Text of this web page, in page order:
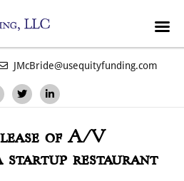
JMcBride@usequityfunding.com
of A/V
startup restaurant